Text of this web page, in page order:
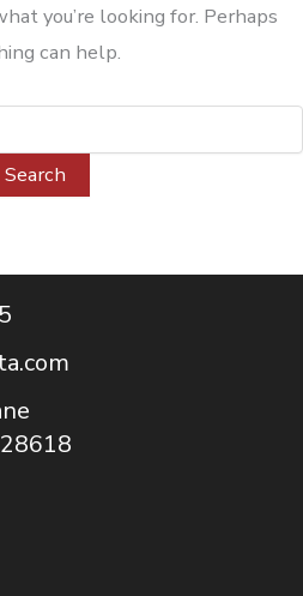
you’re looking for. Perhaps
can help.